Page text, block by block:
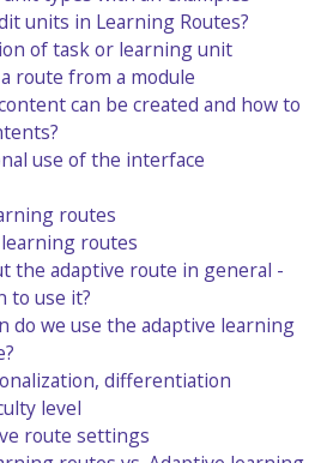
units in Learning Routes?
of task or learning unit
route from a module
can be created and how to
use of the interface
routes
routes
the adaptive route in general -
to use it?
do we use the adaptive learning
differentiation
level
route settings